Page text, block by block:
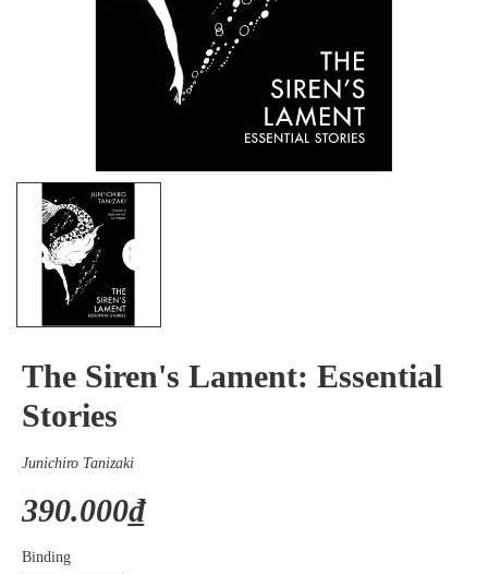
The Siren's Lament: Essential
Stories
Junichiro Tanizaki
390.000₫
Binding